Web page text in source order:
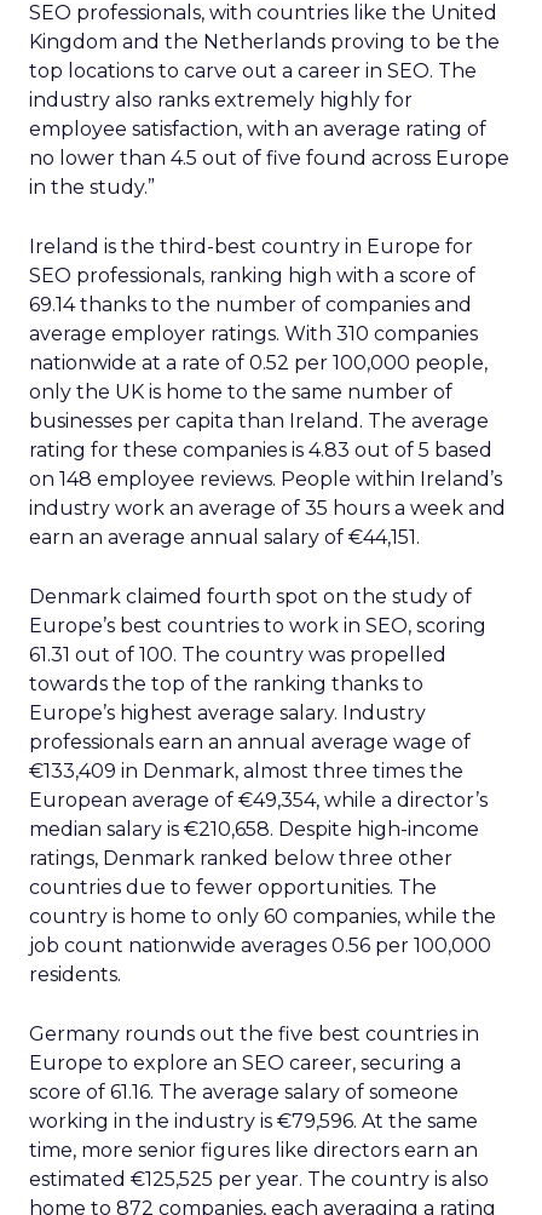
SEO professionals, with countries like the United
Kingdom and the Netherlands proving to be the
top locations to carve out a career in SEO. The
industry also ranks extremely highly for
employee satisfaction, with an average rating of
no lower than 4.5 out of five found across Europe
in the study.”
Ireland is the third-best country in Europe for
SEO professionals, ranking high with a score of
69.14 thanks to the number of companies and
average employer ratings. With 310 companies
nationwide at a rate of 0.52 per 100,000 people,
only the UK is home to the same number of
businesses per capita than Ireland. The average
rating for these companies is 4.83 out of 5 based
on 148 employee reviews. People within Ireland’s
industry work an average of 35 hours a week and
earn an average annual salary of €44,151.
Denmark claimed fourth spot on the study of
Europe’s best countries to work in SEO, scoring
61.31 out of 100. The country was propelled
towards the top of the ranking thanks to
Europe’s highest average salary. Industry
professionals earn an annual average wage of
€133,409 in Denmark, almost three times the
European average of €49,354, while a director’s
median salary is €210,658. Despite high-income
ratings, Denmark ranked below three other
countries due to fewer opportunities. The
country is home to only 60 companies, while the
job count nationwide averages 0.56 per 100,000
residents.
Germany rounds out the five best countries in
Europe to explore an SEO career, securing a
score of 61.16. The average salary of someone
working in the industry is €79,596. At the same
time, more senior figures like directors earn an
estimated €125,525 per year. The country is also
home to 872 companies, each averaging a rating